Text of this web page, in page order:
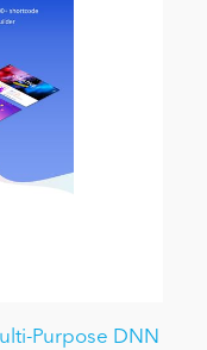
Purpose DNN